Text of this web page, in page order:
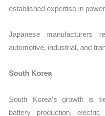
established expertise in
Japanese manufacturers
automotive, industrial, and
South Korea
South Korea’s growth is
battery production,